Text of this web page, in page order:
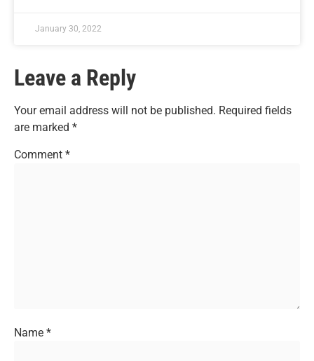
January 30, 2022
Leave a Reply
Your email address will not be published. Required fields
are marked *
Comment *
Name *